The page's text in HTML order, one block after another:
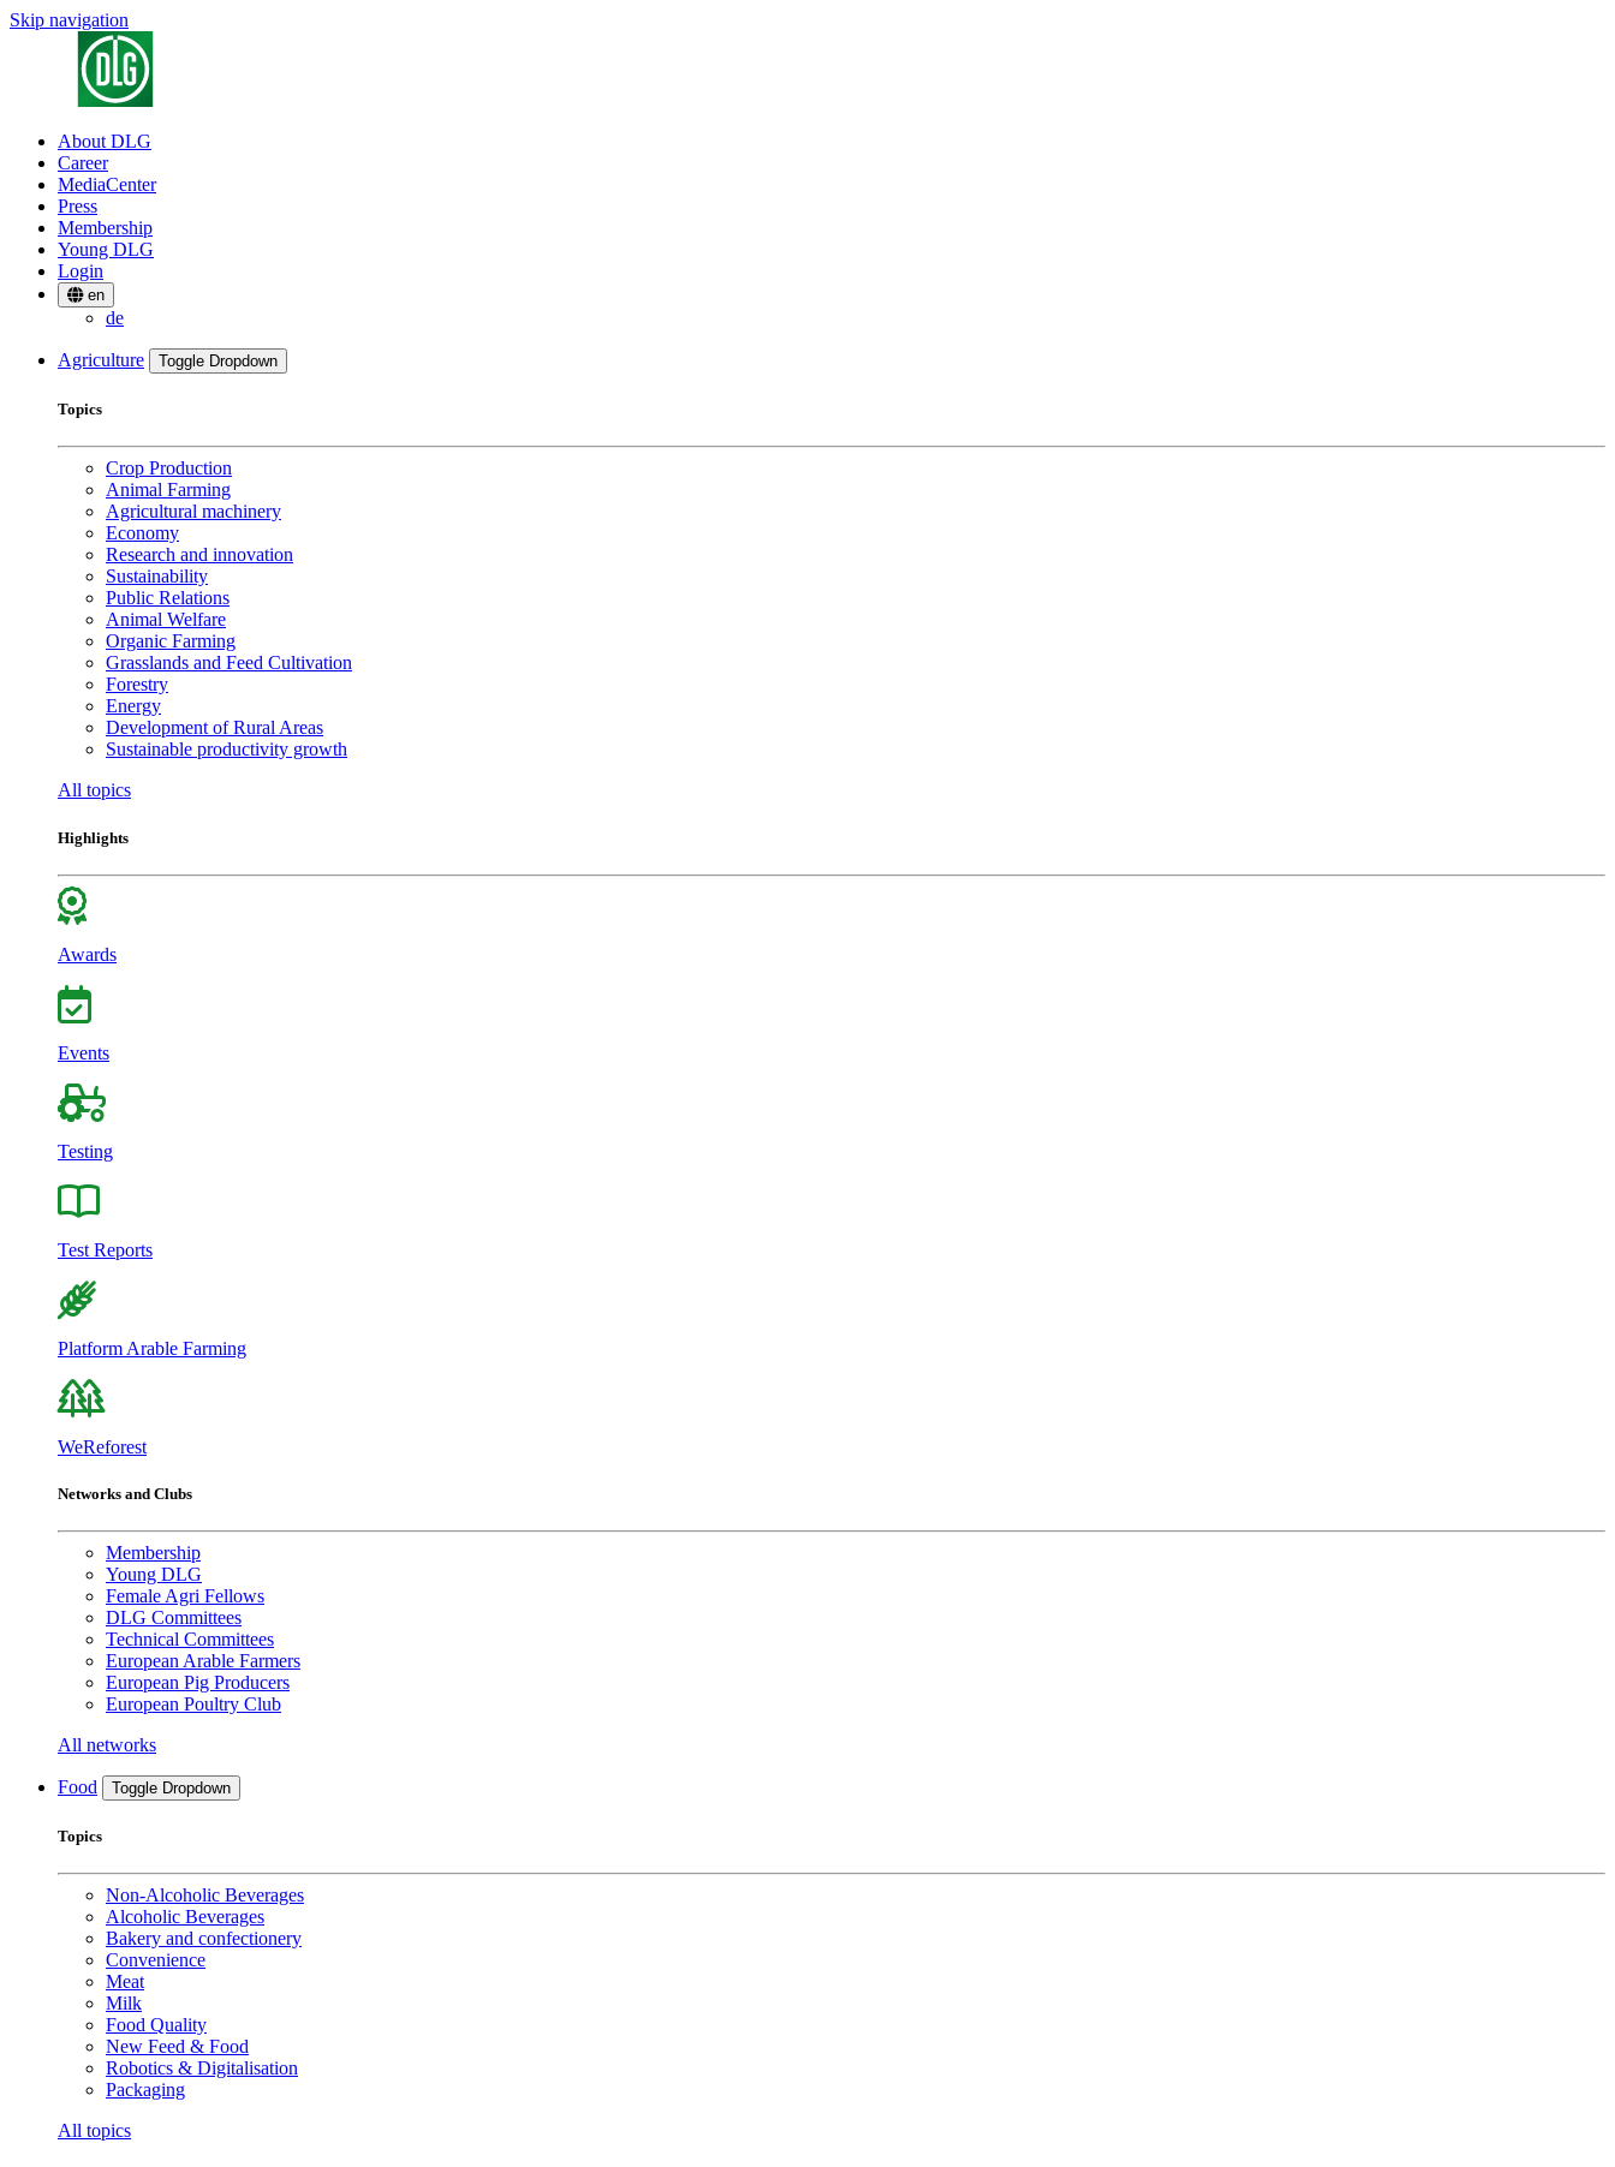
Skip navigation
About DLG
Career
MediaCenter
Press
Membership
Young DLG
Login
en
de
Agriculture Toggle Dropdown
Topics
Crop Production
Animal Farming
Agricultural machinery
Economy
Research and innovation
Sustainability
Public Relations
Animal Welfare
Organic Farming
Grasslands and Feed Cultivation
Forestry
Energy
Development of Rural Areas
Sustainable productivity growth
All topics
Highlights
Awards
Events
Testing
Test Reports
Platform Arable Farming
WeReforest
Networks and Clubs
Membership
Young DLG
Female Agri Fellows
DLG Committees
Technical Committees
European Arable Farmers
European Pig Producers
European Poultry Club
All networks
Food Toggle Dropdown
Topics
Non-Alcoholic Beverages
Alcoholic Beverages
Bakery and confectionery
Convenience
Meat
Milk
Food Quality
New Feed & Food
Robotics & Digitalisation
Packaging
All topics